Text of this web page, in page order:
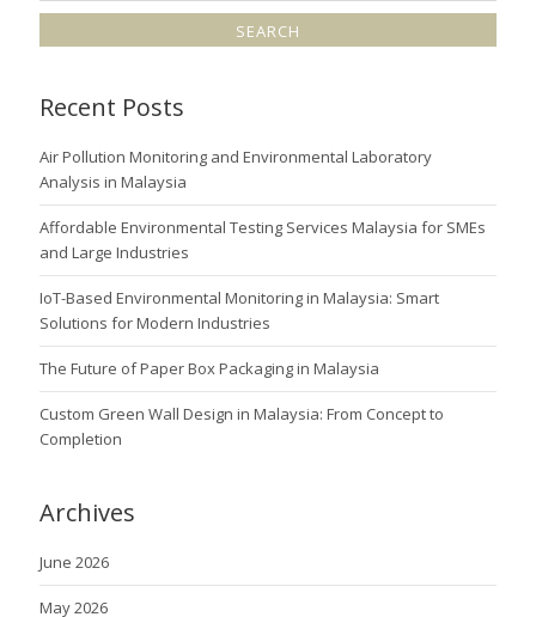
Recent Posts
Air Pollution Monitoring and Environmental Laboratory
Analysis in Malaysia
Affordable Environmental Testing Services Malaysia for SMEs
and Large Industries
IoT-Based Environmental Monitoring in Malaysia: Smart
Solutions for Modern Industries
The Future of Paper Box Packaging in Malaysia
Custom Green Wall Design in Malaysia: From Concept to
Completion
Archives
June 2026
May 2026